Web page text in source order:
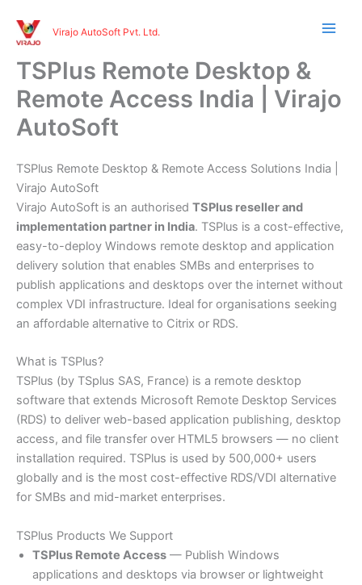
content
Virajo AutoSoft Pvt. Ltd.
TSPlus Remote Desktop &
Remote Access India | Virajo
AutoSoft
TSPlus Remote Desktop & Remote Access Solutions India |
Virajo AutoSoft
Virajo AutoSoft is an authorised TSPlus reseller and
implementation partner in India. TSPlus is a cost-effective,
easy-to-deploy Windows remote desktop and application
delivery solution that enables SMBs and enterprises to
publish applications and desktops over the internet without
complex VDI infrastructure. Ideal for organisations seeking
an affordable alternative to Citrix or RDS.
What is TSPlus?
TSPlus (by TSplus SAS, France) is a remote desktop
software that extends Microsoft Remote Desktop Services
(RDS) to deliver web-based application publishing, desktop
access, and file transfer over HTML5 browsers — no client
installation required. TSPlus is used by 500,000+ users
globally and is the most cost-effective RDS/VDI alternative
for SMBs and mid-market enterprises.
TSPlus Products We Support
TSPlus Remote Access — Publish Windows
applications and desktops via browser or lightweight